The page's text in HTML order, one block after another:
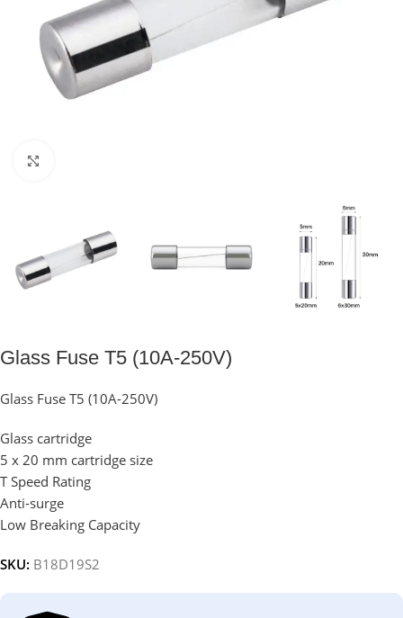
Glass Fuse T5 (10A-250V)
Glass Fuse T5 (10A-250V)
Glass cartridge
5 x 20 mm cartridge size
T Speed Rating
Anti-surge
Low Breaking Capacity
SKU: B18D19S2